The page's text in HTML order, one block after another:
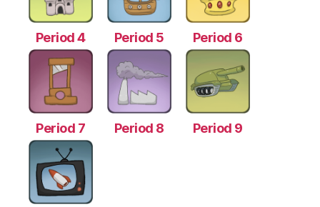
Period 4 Period 5 Period 6
Period 7 Period 8 Period 9